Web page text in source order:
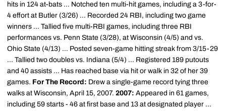
hits in 124 at-bats ... Notched ten multi-hit games, including a 3-for-
4 effort at Butler (3/26) ... Recorded 24 RBI, including two game
winners ... Tallied five multi-RBI games, including three RBI
performances vs. Penn State (3/28), at Wisconsin (4/5) and vs.
Ohio State (4/13) ... Posted seven-game hitting streak from 3/15-29
... Tallied two doubles vs. Indiana (5/4) ... Registered 189 putouts
and 40 assists ... Has reached base via hit or walk in 32 of her 39
games. For The Record: Drew a single-game record tying three
walks at Wisconsin, April 15, 2007. 2007: Appeared in 61 games,
including 59 starts - 46 at first base and 13 at designated player ...